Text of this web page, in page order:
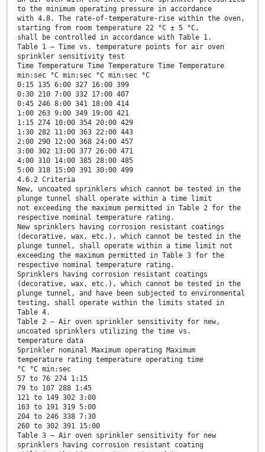
to the minimum operating pressure in accordance
with 4.8. The rate-of-temperature-rise within the oven,
starting from room temperature 22 °C ± 5 °C,
shall be controlled in accordance with Table 1.
Table 1 — Time vs. temperature points for air oven
sprinkler sensitivity test
Time Temperature Time Temperature Time Temperature
min:sec °C min:sec °C min:sec °C
0:15 135 6:00 327 16:00 399
0:30 210 7:00 332 17:00 407
0:45 246 8:00 341 18:00 414
1:00 263 9:00 349 19:00 421
1:15 274 10:00 354 20:00 429
1:30 282 11:00 363 22:00 443
2:00 290 12:00 368 24:00 457
3:00 302 13:00 377 26:00 471
4:00 310 14:00 385 28:00 485
5:00 318 15:00 391 30:00 499
4.6.2 Criteria
New, uncoated sprinklers which cannot be tested in the
plunge tunnel shall operate within a time limit
not exceeding the maximum permitted in Table 2 for the
respective nominal temperature rating.
New sprinklers having corrosion resistant coatings
(decorative, wax, etc.), which cannot be tested in the
plunge tunnel, shall operate within a time limit not
exceeding the maximum permitted in Table 3 for the
respective nominal temperature rating.
Sprinklers having corrosion resistant coatings
(decorative, wax, etc.), which cannot be tested in the
plunge tunnel, and have been subjected to environmental
testing, shall operate within the limits stated in
Table 4.
Table 2 — Air oven sprinkler sensitivity for new,
uncoated sprinklers utilizing the time vs.
temperature data
Sprinkler nominal Maximum operating Maximum
temperature rating temperature operating time
°C °C min:sec
57 to 76 274 1:15
79 to 107 288 1:45
121 to 149 302 3:00
163 to 191 319 5:00
204 to 246 338 7:30
260 to 302 391 15:00
Table 3 — Air oven sprinkler sensitivity for new
sprinklers having corrosion resistant coating